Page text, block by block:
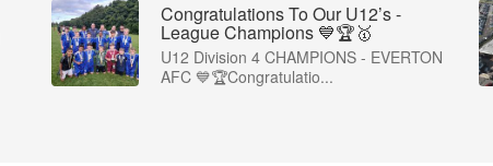
Congratulations To Our U12’s -
League Champions 💙🏆🥇
U12 Division 4 CHAMPIONS - EVERTON
AFC 💙🏆Congratulatio...